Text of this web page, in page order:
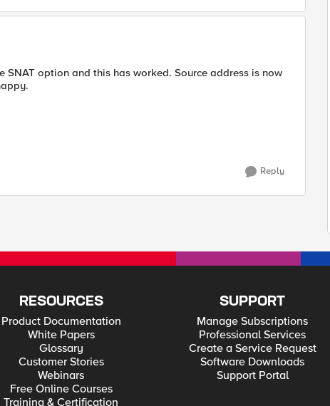
option and this has worked. Source address is now
Reply
RESOURCES
Product Documentation
White Papers
Glossary
Customer Stories
Webinars
Free Online Courses
Training & Certification
SUPPORT
Manage Subscriptions
Professional Services
Create a Service Request
Software Downloads
Support Portal